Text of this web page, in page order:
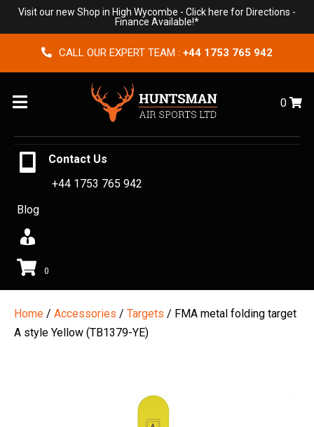
Visit our new Shop in High Wycombe - Click here for Directions -
Finance Available!*
CALL OUR EXPERT TEAM : +44 1753 765 942
Menu 0
Contact Us
+44 1753 765 942
Blog
0
Home / Accessories / Targets / FMA metal folding target
A style Yellow (TB1379-YE)